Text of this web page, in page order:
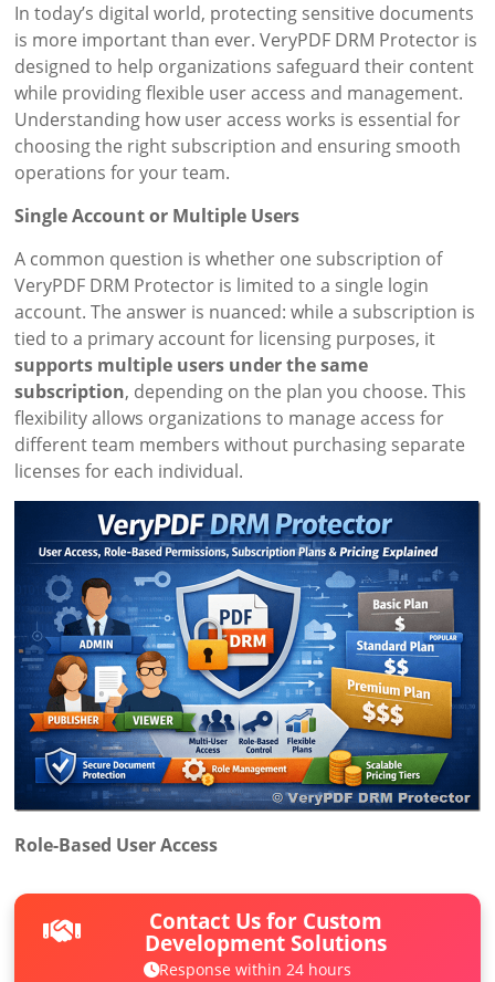
In today’s digital world, protecting sensitive documents
is more important than ever. VeryPDF DRM Protector is
designed to help organizations safeguard their content
while providing flexible user access and management.
Understanding how user access works is essential for
choosing the right subscription and ensuring smooth
operations for your team.
Single Account or Multiple Users
A common question is whether one subscription of
VeryPDF DRM Protector is limited to a single login
account. The answer is nuanced: while a subscription is
tied to a primary account for licensing purposes, it
supports multiple users under the same
subscription, depending on the plan you choose. This
flexibility allows organizations to manage access for
different team members without purchasing separate
licenses for each individual.
Role-Based User Access
Contact Us for Custom
Development Solutions
Response within 24 hours